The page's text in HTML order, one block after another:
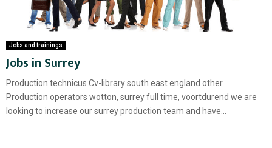
Jobs and trainings
Jobs in Surrey
Production technicus Cv-library south east england other
Production operators wotton, surrey full time, voortdurend we are
looking to increase our surrey production team and have...